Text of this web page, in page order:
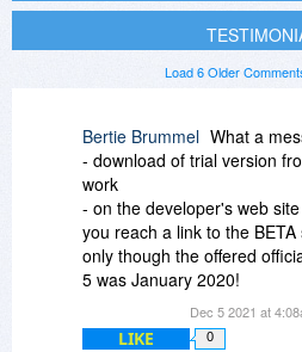
Load 6 Older
Bertie Brummel What a
- download of trial version
work
- on the developer's web
you reach a link to the BETA
only though the offered
5 was January 2020!
Dec 5 2021 at
LIKE 0